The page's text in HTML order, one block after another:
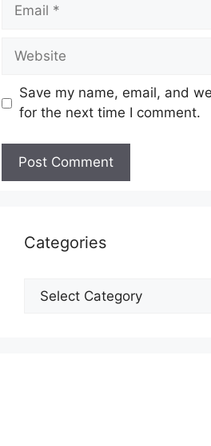
Save my name, email, and
for the next time I comment.
Categories